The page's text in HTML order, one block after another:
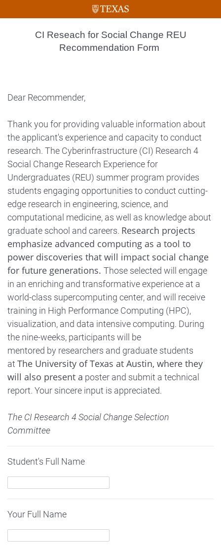
CI Reseach for Social Change REU
Recommendation Form
Dear Recommender,
Thank you for providing valuable information about
the applicant's experience and capacity to conduct
research. The Cyberinfrastructure (CI) Research 4
Social Change Research Experience for
Undergraduates (REU) summer program provides
students engaging opportunities to conduct cutting-
edge research in engineering, science, and
computational medicine, as well as knowledge about
graduate school and careers. Research projects
emphasize advanced computing as a tool to
power discoveries that will impact social change
for future generations. Those selected will engage
in an enriching and transformative experience at a
world-class supercomputing center, and will receive
training in High Performance Computing (HPC),
visualization, and data intensive computing. During
the nine-weeks, participants will be
mentored by researchers and graduate students
at The University of Texas at Austin, where they
will also present a poster and submit a technical
report. Your sincere input is appreciated.
The CI Research 4 Social Change Selection
Committee
Student's Full Name
Your Full Name